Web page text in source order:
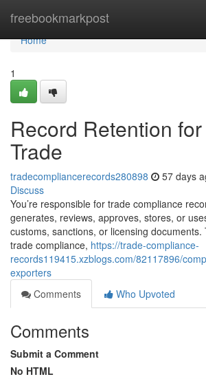
freebookmarkpost
Home
Home
1
Record Retention
Trade
tradecompliancerecords280898 57 days
Discuss
You’re responsible for trade compliance
generates, reviews, approves, stores, or
customs, sanctions, or licensing
trade compliance, https://trade-compliance-
records119415.xzblogs.com/82117896/
exporters
Comments
Who Upvoted
Comments
Submit a Comment
No HTML